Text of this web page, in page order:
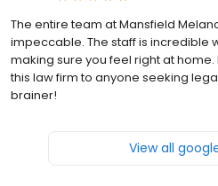
The entire team at Mansfield
impeccable. The staff is incredible
making sure you feel right at
this law firm to anyone seeking
brainer!
View all